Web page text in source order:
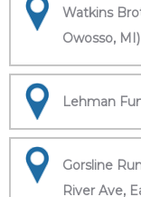
Watkins
Owosso, MI)
Lehman
Gorsline
River Ave,